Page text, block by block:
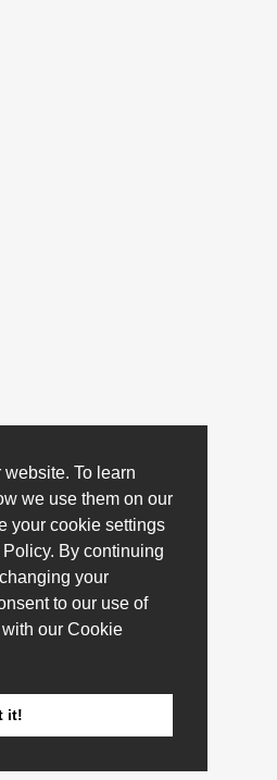
To learn
we use them on our
your cookie settings
By continuing
your
to our use of
our Cookie
it!